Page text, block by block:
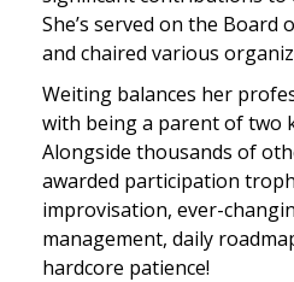
She’s served on the Board
and chaired various
Weiting balances her
with being a parent of two
Alongside thousands of
awarded participation
improvisation, ever-
management, daily
hardcore patience!